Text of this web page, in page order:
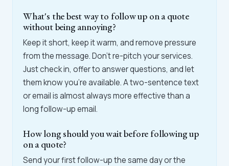
What's the best way to follow up on a quote
without being annoying?
Keep it short, keep it warm, and remove pressure
from the message. Don't re-pitch your services.
Just check in, offer to answer questions, and let
them know you're available. A two-sentence text
or email is almost always more effective than a
long follow-up email.
How long should you wait before following up
on a quote?
Send your first follow-up the same day or the